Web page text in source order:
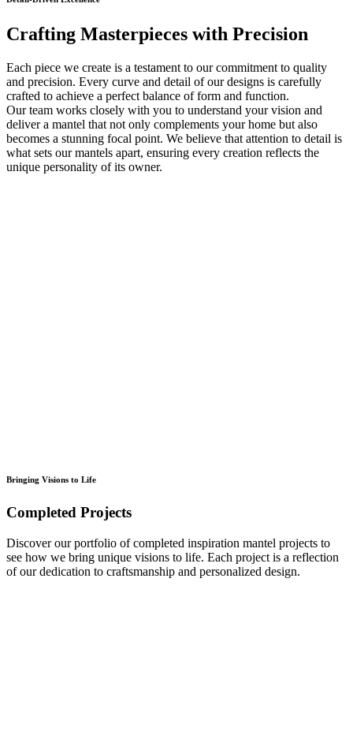
Crafting Masterpieces with Precision
Each piece we create is a testament to our commitment to quality
and precision. Every curve and detail of our designs is carefully
crafted to achieve a perfect balance of form and function.
Our team works closely with you to understand your vision and
deliver a mantel that not only complements your home but also
becomes a stunning focal point. We believe that attention to detail is
what sets our mantels apart, ensuring every creation reflects the
unique personality of its owner.
Bringing Visions to Life
Completed Projects
Discover our portfolio of completed inspiration mantel projects to
see how we bring unique visions to life. Each project is a reflection
of our dedication to craftsmanship and personalized design.